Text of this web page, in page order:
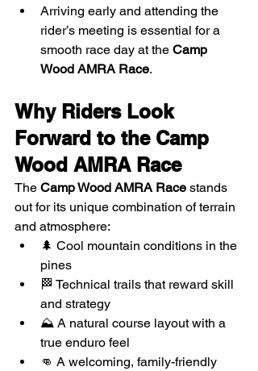
Arriving early and attending the
rider’s meeting is essential for a
smooth race day at the Camp
Wood AMRA Race.
Why Riders Look
Forward to the Camp
Wood AMRA Race
The Camp Wood AMRA Race stands
out for its unique combination of terrain
and atmosphere:
🌲 Cool mountain conditions in the
pines
🏁 Technical trails that reward skill
and strategy
⛰️ A natural course layout with a
true enduro feel
👊 A welcoming, family-friendly